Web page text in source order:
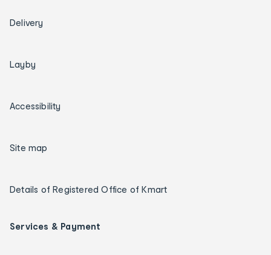
Delivery
Layby
Accessibility
Site map
Details of Registered Office of Kmart
Services & Payment